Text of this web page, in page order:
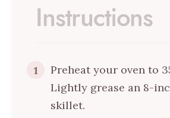
Instructions
1
Preheat your oven to
Lightly grease an 8-
skillet.